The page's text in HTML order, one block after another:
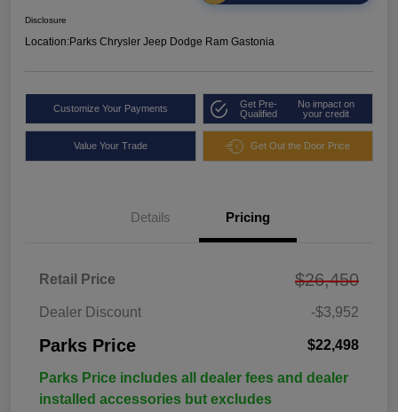
Disclosure
Location:Parks Chrysler Jeep Dodge Ram Gastonia
Customize Your Payments
Get Pre-
Qualified
No impact on
your credit
Value Your Trade Get Out the Door Price
Details Pricing
Retail Price $26,450
Dealer Discount -$3,952
Parks Price $22,498
Parks Price includes all dealer fees and dealer
installed accessories but excludes